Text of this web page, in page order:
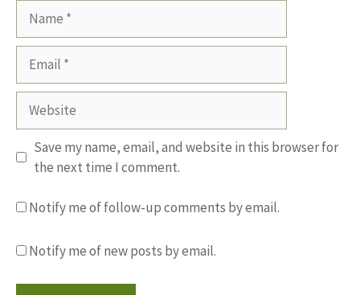
Website
Save my name, email, and website in this browser for
the next time I comment.
Notify me of follow-up comments by email.
Notify me of new posts by email.